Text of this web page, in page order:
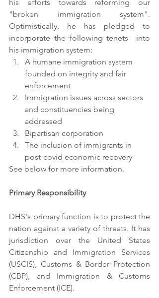
his efforts towards reforming our
"broken immigration system".
Optimistically, he has pledged to
incorporate the following tenets  into
his immigration system:
A humane immigration system
founded on integrity and fair
enforcement
Immigration issues across sectors
and constituencies being
addressed
Bipartisan corporation
The inclusion of immigrants in
post-covid economic recovery
See below for more information.
Primary Responsibility
DHS's primary function is to protect the
nation against a variety of threats. It has
jurisdiction over the United States
Citizenship and Immigration Services
(USCIS), Customs & Border Protection
(CBP), and Immigration & Customs
Enforcement (ICE).